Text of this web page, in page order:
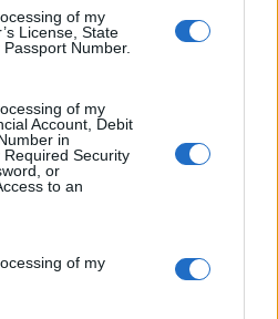
of my
License, State
Number.
of my
Account, Debit
in
Security
or
to an
of my
situation. You have 20
exam libraryhere